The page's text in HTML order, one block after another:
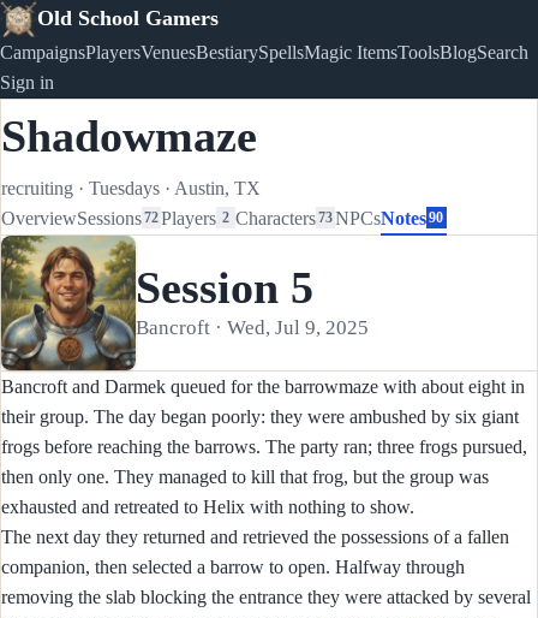
Old School Gamers
CampaignsPlayersVenuesBestiarySpellsMagic ItemsToolsBlogSearch
Sign in
Shadowmaze
recruiting · Tuesdays · Austin, TX
OverviewSessions72Players 2 Characters73NPCsNotes 90
Session 5
Bancroft · Wed, Jul 9, 2025
Bancroft and Darmek queued for the barrowmaze with about eight in
their group. The day began poorly: they were ambushed by six giant
frogs before reaching the barrows. The party ran; three frogs pursued,
then only one. They managed to kill that frog, but the group was
exhausted and retreated to Helix with nothing to show.
The next day they returned and retrieved the possessions of a fallen
companion, then selected a barrow to open. Halfway through
removing the slab blocking the entrance they were attacked by several